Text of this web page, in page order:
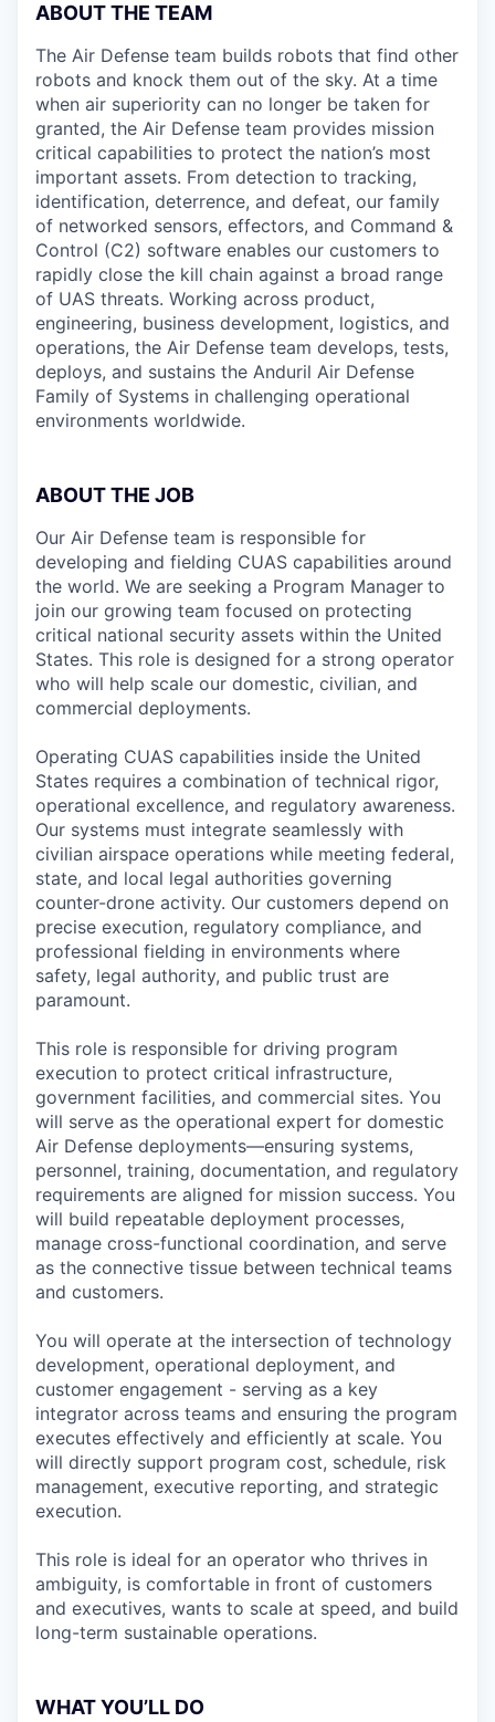
ABOUT THE TEAM
The Air Defense team builds robots that find other
robots and knock them out of the sky. At a time
when air superiority can no longer be taken for
granted, the Air Defense team provides mission
critical capabilities to protect the nation’s most
important assets. From detection to tracking,
identification, deterrence, and defeat, our family
of networked sensors, effectors, and Command &
Control (C2) software enables our customers to
rapidly close the kill chain against a broad range
of UAS threats. Working across product,
engineering, business development, logistics, and
operations, the Air Defense team develops, tests,
deploys, and sustains the Anduril Air Defense
Family of Systems in challenging operational
environments worldwide.
ABOUT THE JOB
Our Air Defense team is responsible for
developing and fielding CUAS capabilities around
the world. We are seeking a Program Manager to
join our growing team focused on protecting
critical national security assets within the United
States. This role is designed for a strong operator
who will help scale our domestic, civilian, and
commercial deployments.
Operating CUAS capabilities inside the United
States requires a combination of technical rigor,
operational excellence, and regulatory awareness.
Our systems must integrate seamlessly with
civilian airspace operations while meeting federal,
state, and local legal authorities governing
counter-drone activity. Our customers depend on
precise execution, regulatory compliance, and
professional fielding in environments where
safety, legal authority, and public trust are
paramount.
This role is responsible for driving program
execution to protect critical infrastructure,
government facilities, and commercial sites. You
will serve as the operational expert for domestic
Air Defense deployments—ensuring systems,
personnel, training, documentation, and regulatory
requirements are aligned for mission success. You
will build repeatable deployment processes,
manage cross-functional coordination, and serve
as the connective tissue between technical teams
and customers.
You will operate at the intersection of technology
development, operational deployment, and
customer engagement - serving as a key
integrator across teams and ensuring the program
executes effectively and efficiently at scale. You
will directly support program cost, schedule, risk
management, executive reporting, and strategic
execution.
This role is ideal for an operator who thrives in
ambiguity, is comfortable in front of customers
and executives, wants to scale at speed, and build
long-term sustainable operations.
WHAT YOU’LL DO